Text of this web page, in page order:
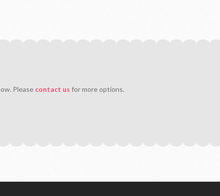
Please contact us for more options.